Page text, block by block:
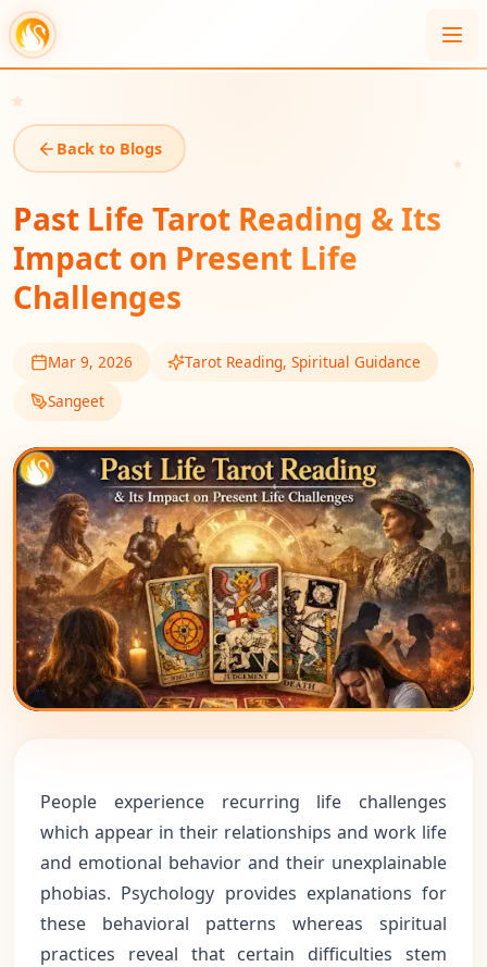
Back to Blogs
Past Life Tarot Reading & Its
Impact on Present Life
Challenges
Mar 9, 2026
Tarot Reading, Spiritual Guidance
Sangeet
People experience recurring life challenges
which appear in their relationships and work life
and emotional behavior and their unexplainable
phobias. Psychology provides explanations for
these behavioral patterns whereas spiritual
practices reveal that certain difficulties stem